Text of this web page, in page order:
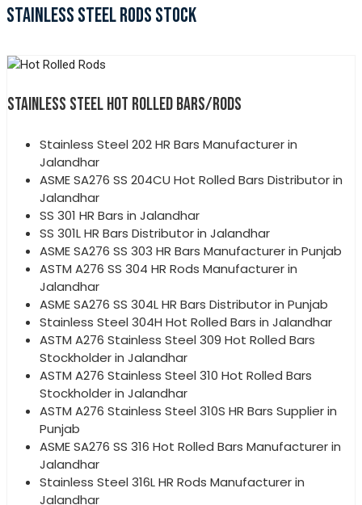
STAINLESS STEEL RODS STOCK
STAINLESS STEEL HOT ROLLED BARS/RODS
Stainless Steel 202 HR Bars Manufacturer in
Jalandhar
ASME SA276 SS 204CU Hot Rolled Bars Distributor in
Jalandhar
SS 301 HR Bars in Jalandhar
SS 301L HR Bars Distributor in Jalandhar
ASME SA276 SS 303 HR Bars Manufacturer in Punjab
ASTM A276 SS 304 HR Rods Manufacturer in
Jalandhar
ASME SA276 SS 304L HR Bars Distributor in Punjab
Stainless Steel 304H Hot Rolled Bars in Jalandhar
ASTM A276 Stainless Steel 309 Hot Rolled Bars
Stockholder in Jalandhar
ASTM A276 Stainless Steel 310 Hot Rolled Bars
Stockholder in Jalandhar
ASTM A276 Stainless Steel 310S HR Bars Supplier in
Punjab
ASME SA276 SS 316 Hot Rolled Bars Manufacturer in
Jalandhar
Stainless Steel 316L HR Rods Manufacturer in
Jalandhar